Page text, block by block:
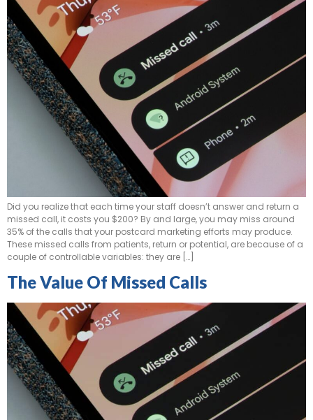
Did you realize that each time your staff doesn’t answer and return a
missed call, it costs you $200? By and large, you may miss around
35% of the calls that your postcard marketing efforts may produce.
These missed calls from patients, return or potential, are because of a
couple of controllable variables: they are […]
The Value Of Missed Calls